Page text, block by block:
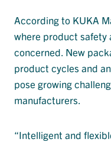
According to KUKA
where product safety
concerned. New
product cycles and
pose growing
manufacturers.
“Intelligent and